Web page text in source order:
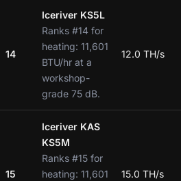
14
Iceriver KS5L
Ranks #14 for
heating: 11,601
BTU/hr at a
workshop-
grade 75 dB.
12.0 TH/s
15
Iceriver KAS
KS5M
Ranks #15 for
heating: 11,601
15.0 TH/s